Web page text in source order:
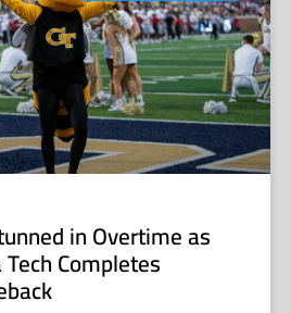
in Overtime as
Completes